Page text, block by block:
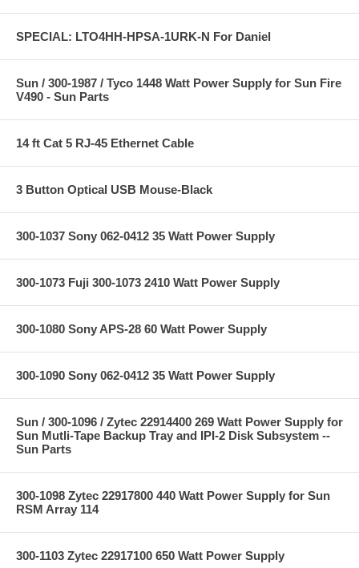
SPECIAL: LTO4HH-HPSA-1URK-N For Daniel
Sun / 300-1987 / Tyco 1448 Watt Power Supply for Sun Fire
V490 - Sun Parts
14 ft Cat 5 RJ-45 Ethernet Cable
3 Button Optical USB Mouse-Black
300-1037 Sony 062-0412 35 Watt Power Supply
300-1073 Fuji 300-1073 2410 Watt Power Supply
300-1080 Sony APS-28 60 Watt Power Supply
300-1090 Sony 062-0412 35 Watt Power Supply
Sun / 300-1096 / Zytec 22914400 269 Watt Power Supply for
Sun Mutli-Tape Backup Tray and IPI-2 Disk Subsystem --
Sun Parts
300-1098 Zytec 22917800 440 Watt Power Supply for Sun
RSM Array 114
300-1103 Zytec 22917100 650 Watt Power Supply